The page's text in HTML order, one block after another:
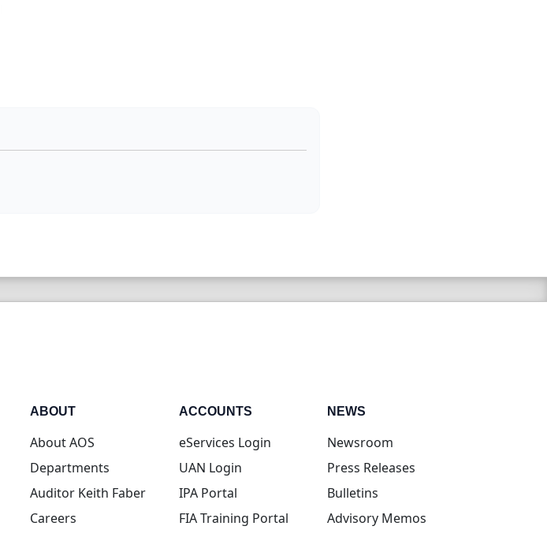
ABOUT
About AOS
Departments
Auditor Keith Faber
Careers
ACCOUNTS
eServices Login(opens in new tab)
UAN Login(opens in new tab)
IPA Portal(opens in new tab)
FIA Training Portal(opens in new tab)
NEWS
Newsroom
Press Releases
Bulletins
Advisory Memos